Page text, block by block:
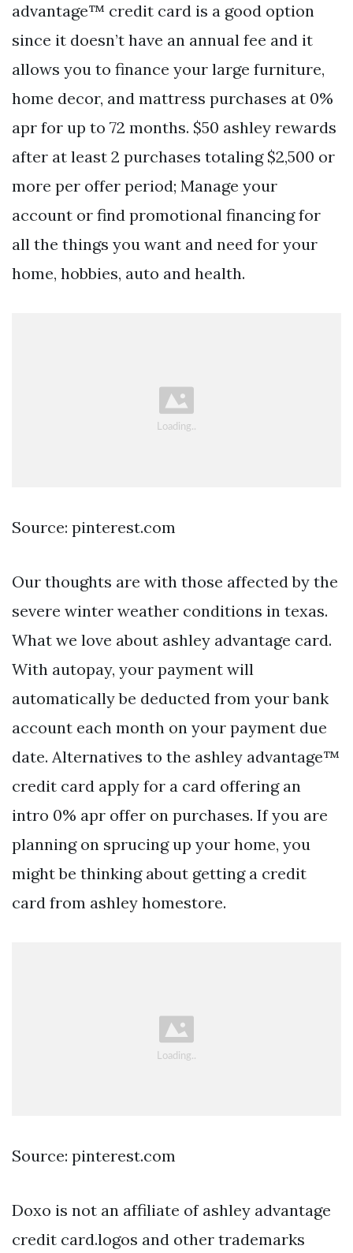
advantage™ credit card is a good option
since it doesn’t have an annual fee and it
allows you to finance your large furniture,
home decor, and mattress purchases at 0%
apr for up to 72 months. $50 ashley rewards
after at least 2 purchases totaling $2,500 or
more per offer period; Manage your
account or find promotional financing for
all the things you want and need for your
home, hobbies, auto and health.
Source: pinterest.com
Our thoughts are with those affected by the
severe winter weather conditions in texas.
What we love about ashley advantage card.
With autopay, your payment will
automatically be deducted from your bank
account each month on your payment due
date. Alternatives to the ashley advantage™
credit card apply for a card offering an
intro 0% apr offer on purchases. If you are
planning on sprucing up your home, you
might be thinking about getting a credit
card from ashley homestore.
Source: pinterest.com
Doxo is not an affiliate of ashley advantage
credit card.logos and other trademarks